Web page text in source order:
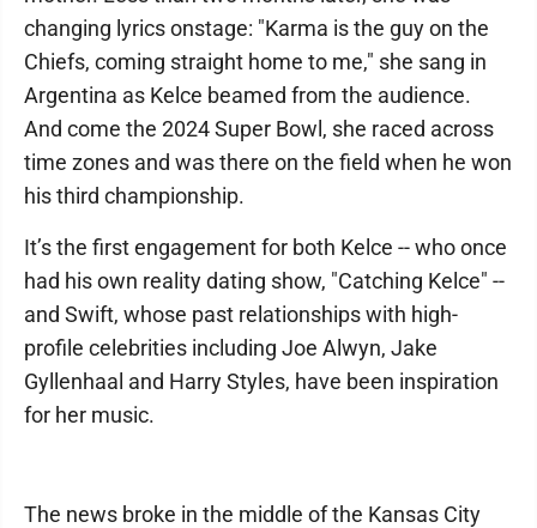
changing lyrics onstage: "Karma is the guy on the
Chiefs, coming straight home to me," she sang in
Argentina as Kelce beamed from the audience.
And come the 2024 Super Bowl, she raced across
time zones and was there on the field when he won
his third championship.
It’s the first engagement for both Kelce -- who once
had his own reality dating show, "Catching Kelce" --
and Swift, whose past relationships with high-
profile celebrities including Joe Alwyn, Jake
Gyllenhaal and Harry Styles, have been inspiration
for her music.
The news broke in the middle of the Kansas City